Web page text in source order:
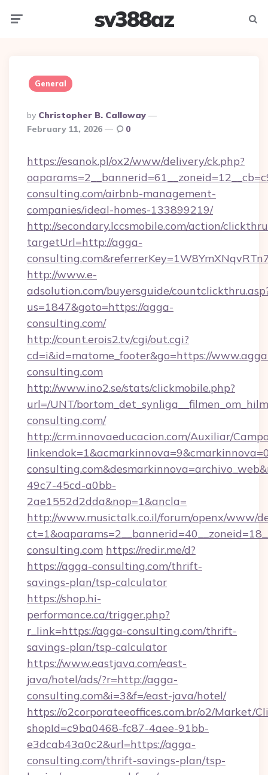
sv388az
General
Posted
By
By Christopher B. Calloway
February 11, 2026
0
https://esanok.pl/ox2/www/delivery/ck.php?
consulting.com/airbnb-management-
companies/ideal-homes-133899219/
http://secondary.lccsmobile.com/action/
targetUrl=http://agga-
http://www.e-
adsolution.com/buyersguide/
us=1847&goto=https://agga-
consulting.com/
http://count.erois2.tv/cgi/out.cgi?
cd=i&id=matome_footer&go=https://
consulting.com
http://www.ino2.se/stats/clickmobile.php?
url=/UNT/
consulting.com/
http://crm.innovaeducacion.com/Auxiliar/
49c7-45cd-a0bb-
2ae1552d2dda&nop=1&ancla=
http://www.musictalk.co.il/forum/openx/www/
consulting.com https://redir.me/d?
https://agga-consulting.com/thrift-
savings-plan/tsp-calculator
https://shop.hi-
performance.ca/trigger.php?
r_link=https://agga-consulting.com/thrift-
savings-plan/tsp-calculator
https://www.eastjava.com/east-
java/hotel/ads/?r=http://agga-
consulting.com&i=3&f=/east-java/hotel/
https://o2corporateeoffices.com.br/o2/Market/
shopId=c9ba0468-fc87-4aee-91bb-
e3dcab43a0c2&url=https://agga-
consulting.com/thrift-savings-plan/tsp-